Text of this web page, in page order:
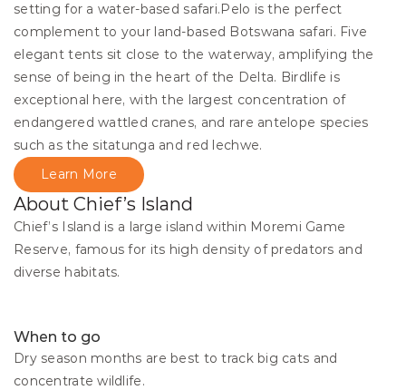
setting for a water-based safari.Pelo is the perfect
complement to your land-based Botswana safari. Five
elegant tents sit close to the waterway, amplifying the
sense of being in the heart of the Delta. Birdlife is
exceptional here, with the largest concentration of
endangered wattled cranes, and rare antelope species
such as the sitatunga and red lechwe.
About Chief’s Island
Chief’s Island is a large island within Moremi Game
Reserve, famous for its high density of predators and
diverse habitats.
Learn More
When to go
Dry season months are best to track big cats and
concentrate wildlife.